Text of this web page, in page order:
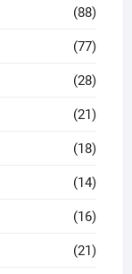
(88)
(77)
(28)
(21)
(18)
(14)
(16)
(21)